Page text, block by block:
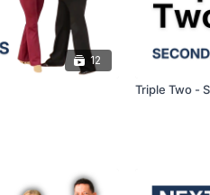
12
Triple Two -